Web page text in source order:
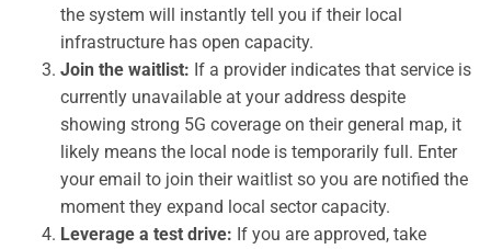
the system will instantly tell you if their local
infrastructure has open capacity.
Join the waitlist: If a provider indicates that service is
currently unavailable at your address despite
showing strong 5G coverage on their general map, it
likely means the local node is temporarily full. Enter
your email to join their waitlist so you are notified the
moment they expand local sector capacity.
Leverage a test drive: If you are approved, take